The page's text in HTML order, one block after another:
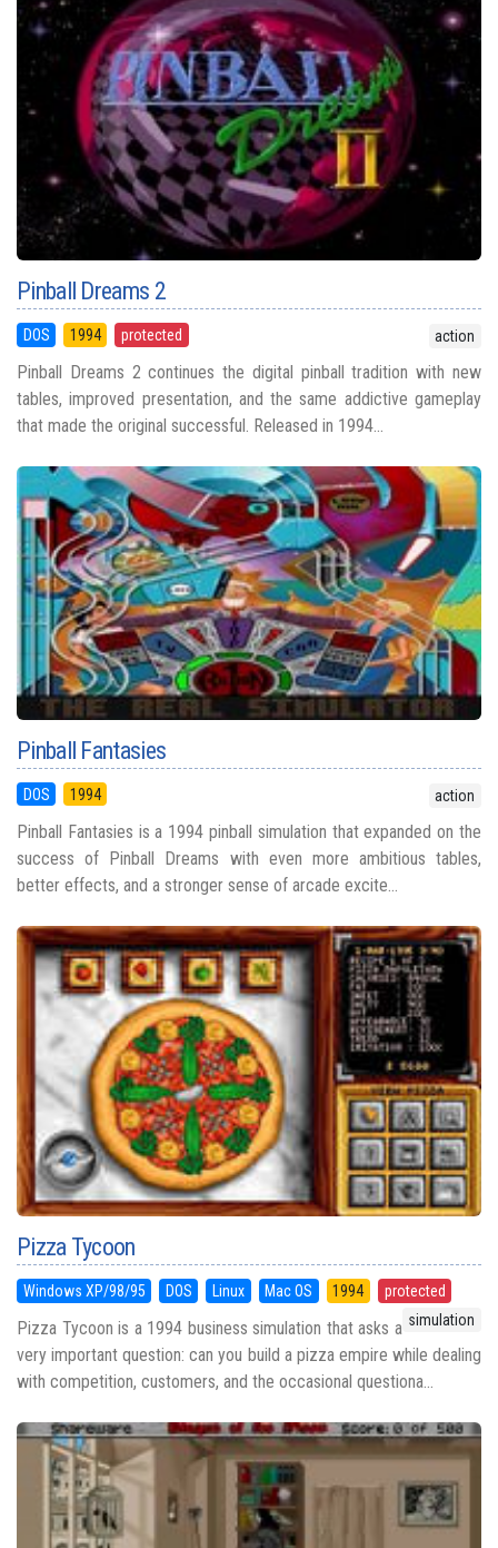
Pinball Dreams 2
DOS 1994 protected action
Pinball Dreams 2 continues the digital pinball tradition with new
tables, improved presentation, and the same addictive gameplay
that made the original successful. Released in 1994...
Pinball Fantasies
DOS 1994 action
Pinball Fantasies is a 1994 pinball simulation that expanded on the
success of Pinball Dreams with even more ambitious tables,
better effects, and a stronger sense of arcade excite...
Pizza Tycoon
Windows XP/98/95 DOS Linux Mac OS 1994
protected
simulation
Pizza Tycoon is a 1994 business simulation that asks a
very important question: can you build a pizza empire while dealing
with competition, customers, and the occasional questiona...